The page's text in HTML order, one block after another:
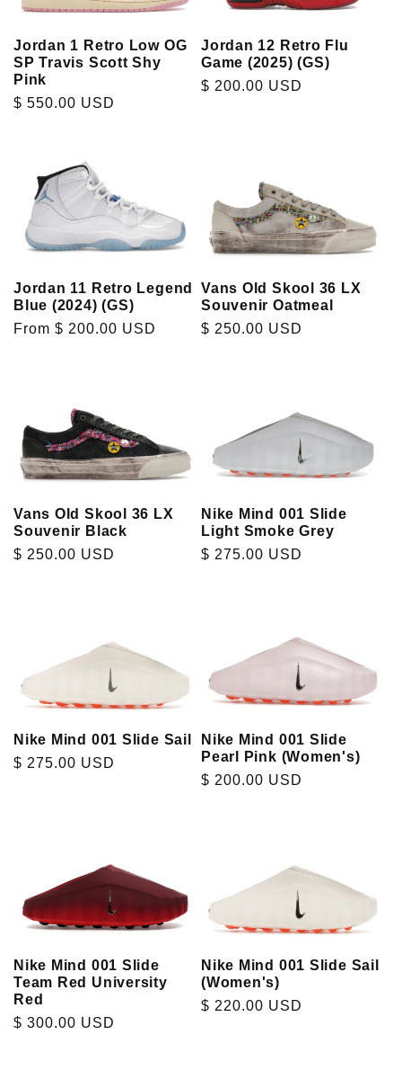
i
o
Jordan 1 Retro Low OG
SP Travis Scott Shy
Pink
Regular
$ 550.00 USD
Jordan 12 Retro Flu
Game (2025) (GS)
Regular
$ 200.00 USD
Jordan 11 Retro Legend
Blue (2024) (GS)
Regular
From $ 200.00 USD
Vans Old Skool 36 LX
Souvenir Oatmeal
Regular
$ 250.00 USD
Vans Old Skool 36 LX
Souvenir Black
Regular
$ 250.00 USD
Nike Mind 001 Slide
Light Smoke Grey
Regular
$ 275.00 USD
Nike Mind 001 Slide Sail
Regular
$ 275.00 USD
Nike Mind 001 Slide
Pearl Pink (Women's)
Regular
$ 200.00 USD
Nike Mind 001 Slide
Team Red University
Red
Regular
$ 300.00 USD
Nike Mind 001 Slide Sail
(Women's)
Regular
$ 220.00 USD